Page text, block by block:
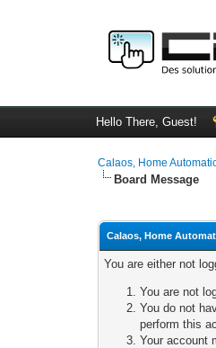
Hello There, Guest!
Calaos, Home
Board Message
Calaos, Home
You are either not
You are not
You do not
perform this
Your account